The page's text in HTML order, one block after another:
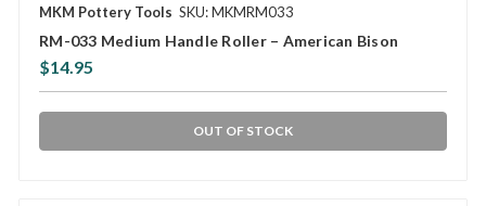
MKM Pottery Tools SKU: MKMRM033
RM-033 Medium Handle Roller – American Bison
$14.95
OUT OF STOCK